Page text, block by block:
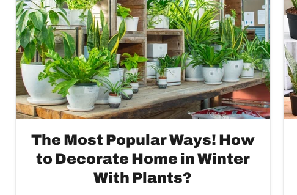
The Most Popular Ways! How
to Decorate Home in Winter
With Plants?